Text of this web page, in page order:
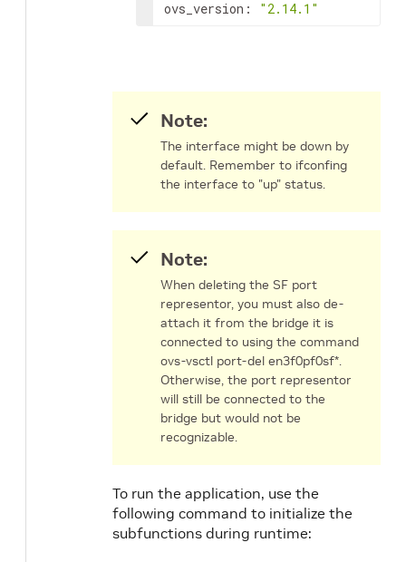
ovs_version: "2.14.1"
Note:
The interface might be down by
default. Remember to ifconfing
the interface to "up" status.
Note:
When deleting the SF port
representor, you must also de-
attach it from the bridge it is
connected to using the command
ovs-vsctl port-del en3f0pf0sf*.
Otherwise, the port representor
will still be connected to the
bridge but would not be
recognizable.
To run the application, use the
following command to initialize the
subfunctions during runtime: